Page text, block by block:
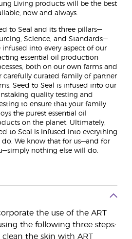
Living products will be the best
now and always.
to Seal and its three pillars—
Science, and Standards—
infused into every aspect of our
essential oil production
both on our own farms and
carefully curated family of partner
Seed to Seal is infused into our
quality testing and
to ensure that your family
the purest essential oil
on the planet. Ultimately,
to Seal is infused into everything
do. We know that for us—and for
nothing else will do.
the use of the ART
the following three steps:
clean the skin with ART